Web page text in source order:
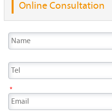
Online Consultation
*